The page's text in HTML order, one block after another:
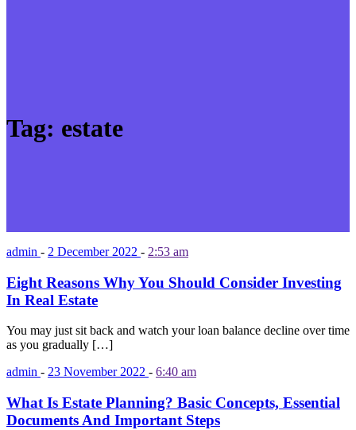
Tag: estate
admin - 2 December 2022 - 2:53 am
Eight Reasons Why You Should Consider Investing
In Real Estate
You may just sit back and watch your loan balance decline over time
as you gradually […]
admin - 23 November 2022 - 6:40 am
What Is Estate Planning? Basic Concepts, Essential
Documents And Important Steps